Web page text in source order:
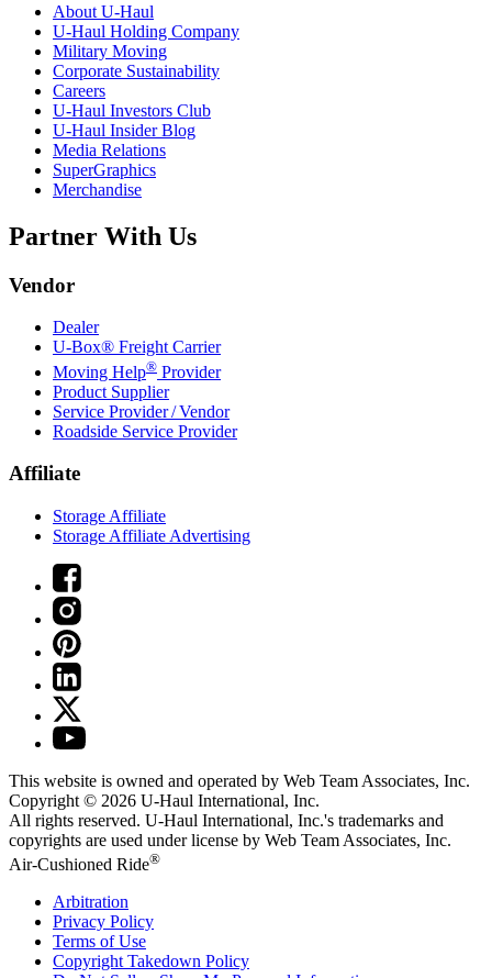
About U-Haul
U-Haul Holding Company
Military Moving
Corporate Sustainability
Careers
U-Haul Investors Club
U-Haul Insider Blog
Media Relations
SuperGraphics
Merchandise
Partner With Us
Vendor
Dealer
U-Box® Freight Carrier
Moving Help® Provider
Product Supplier
Service Provider / Vendor
Roadside Service Provider
Affiliate
Storage Affiliate
Storage Affiliate Advertising
This website is owned and operated by Web Team Associates, Inc.
Copyright © 2026 U-Haul International, Inc.
All rights reserved. U-Haul International, Inc.'s trademarks and
copyrights are used under license by Web Team Associates, Inc.
Air-Cushioned Ride®
Arbitration
Privacy Policy
Terms of Use
Copyright Takedown Policy